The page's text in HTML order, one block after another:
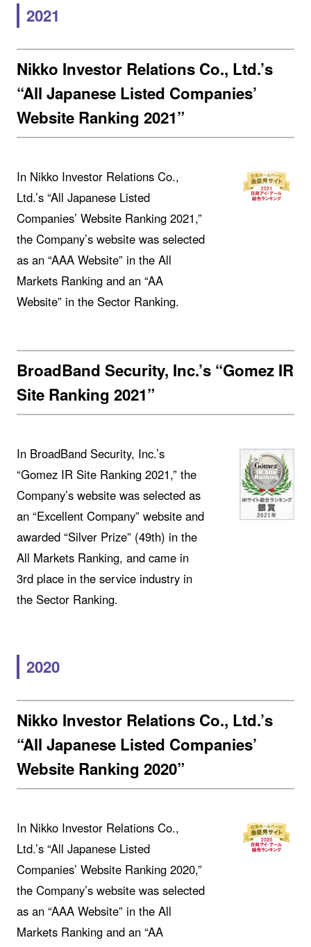
2021
Nikko Investor Relations Co., Ltd.’s
“All Japanese Listed Companies’
Website Ranking 2021”
In Nikko Investor Relations Co.,
Ltd.’s “All Japanese Listed
Companies’ Website Ranking 2021,”
the Company’s website was selected
as an “AAA Website” in the All
Markets Ranking and an “AA
Website” in the Sector Ranking.
BroadBand Security, Inc.’s “Gomez IR
Site Ranking 2021”
In BroadBand Security, Inc.’s
“Gomez IR Site Ranking 2021,” the
Company’s website was selected as
an “Excellent Company” website and
awarded “Silver Prize” (49th) in the
All Markets Ranking, and came in
3rd place in the service industry in
the Sector Ranking.
2020
Nikko Investor Relations Co., Ltd.’s
“All Japanese Listed Companies’
Website Ranking 2020”
In Nikko Investor Relations Co.,
Ltd.’s “All Japanese Listed
Companies’ Website Ranking 2020,”
the Company’s website was selected
as an “AAA Website” in the All
Markets Ranking and an “AA